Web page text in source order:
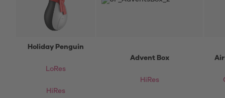
Holiday Penguin
LoRes
HiRes
Advent Box
HiRes
Air